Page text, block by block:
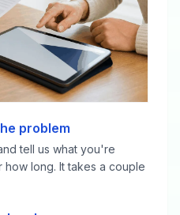
problem
tell us what you're
long. It takes a couple